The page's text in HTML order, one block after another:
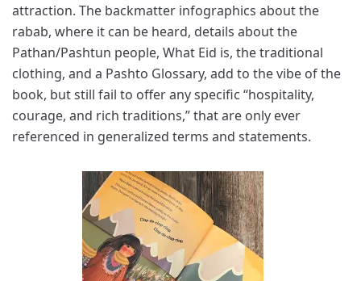
attraction. The backmatter infographics about the
rabab, where it can be heard, details about the
Pathan/Pashtun people, What Eid is, the traditional
clothing, and a Pashto Glossary, add to the vibe of the
book, but still fail to offer any specific “hospitality,
courage, and rich traditions,” that are only ever
referenced in generalized terms and statements.